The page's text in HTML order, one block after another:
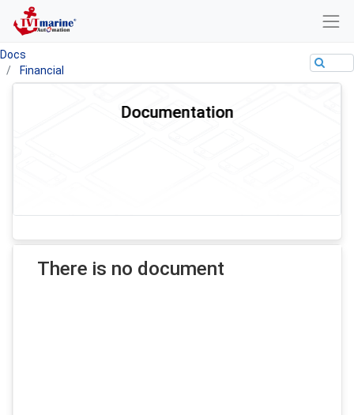
Docs
Financial
Documentation
There is no document